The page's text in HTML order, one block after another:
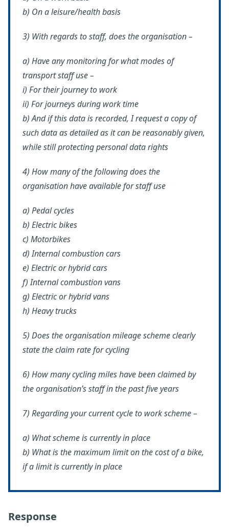
b) On a leisure/health basis
3) With regards to staff, does the organisation –
a) Have any monitoring for what modes of
transport staff use –
i) For their journey to work
ii) For journeys during work time
b) And if this data is recorded, I request a copy of
such data as detailed as it can be reasonably given,
while still protecting personal data rights
4) How many of the following does the
organisation have available for staff use
a) Pedal cycles
b) Electric bikes
c) Motorbikes
d) Internal combustion cars
e) Electric or hybrid cars
f) Internal combustion vans
g) Electric or hybrid vans
h) Heavy trucks
5) Does the organisation mileage scheme clearly
state the claim rate for cycling
6) How many cycling miles have been claimed by
the organisation’s staff in the past five years
7) Regarding your current cycle to work scheme –
a) What scheme is currently in place
b) What is the maximum limit on the cost of a bike,
if a limit is currently in place
Response